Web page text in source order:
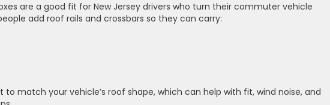
are a good fit for New Jersey drivers who turn their commuter vehicle
add roof rails and crossbars so they can carry:
match your vehicle’s roof shape, which can help with fit, wind noise, and